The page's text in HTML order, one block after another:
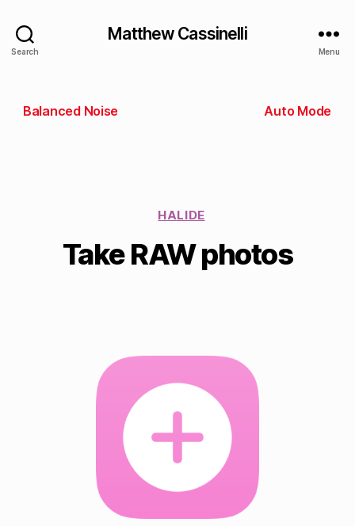
Search
Matthew Cassinelli
Menu
Balanced Noise Auto Mode
HALIDE
Take RAW photos